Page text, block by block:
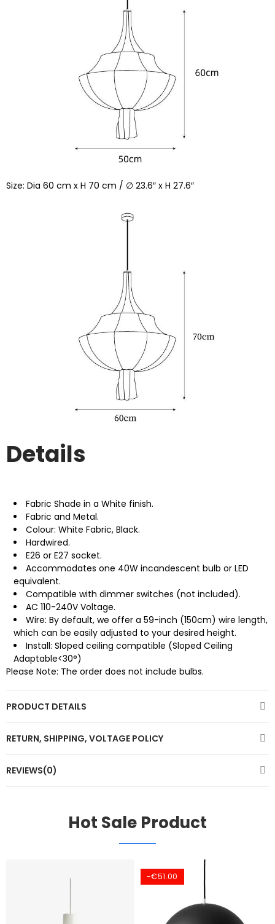
Size: Dia 60 cm x H 70 cm / ∅ 23.6″ x H 27.6″
Details
Fabric Shade in a White finish.
Fabric and Metal.
Colour: White Fabric, Black.
Hardwired.
E26 or E27 socket.
Accommodates one 40W incandescent bulb or LED
equivalent.
Compatible with dimmer switches (not included).
AC 110-240V Voltage.
Wire: By default, we offer a 59-inch (150cm) wire length,
which can be easily adjusted to your desired height.
Install: Sloped ceiling compatible (Sloped Ceiling
Adaptable<30°)
Please Note: The order does not include bulbs.
PRODUCT DETAILS
RETURN, SHIPPING, VOLTAGE POLICY
REVIEWS(0)
Hot Sale Product
-€51.00